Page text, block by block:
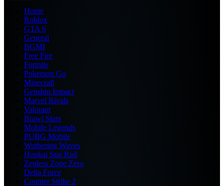
Home
Roblox
GTA 6
General
BGMI
Free Fire
Fortnite
Pokemon Go
Minecraft
Genshin Impact
Marvel Rivals
Valorant
Brawl Stars
Mobile Legends
PUBG Mobile
Wuthering Waves
Honkai Star Rail
Zenless Zone Zero
Delta Force
Counter Strike 2